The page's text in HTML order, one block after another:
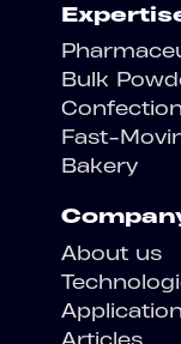
Bulk
Fast-
Bakery
About us
Articles